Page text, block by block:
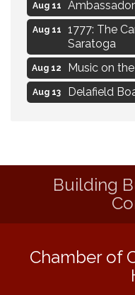
Aug 11
Aug 11
1777: The
Saratoga
Aug 12 Music on
Aug 13 Delafield
Aug 13 Live Music
Aug 7 Eye Candy
Live Music
Alignment
Building
Chamber of